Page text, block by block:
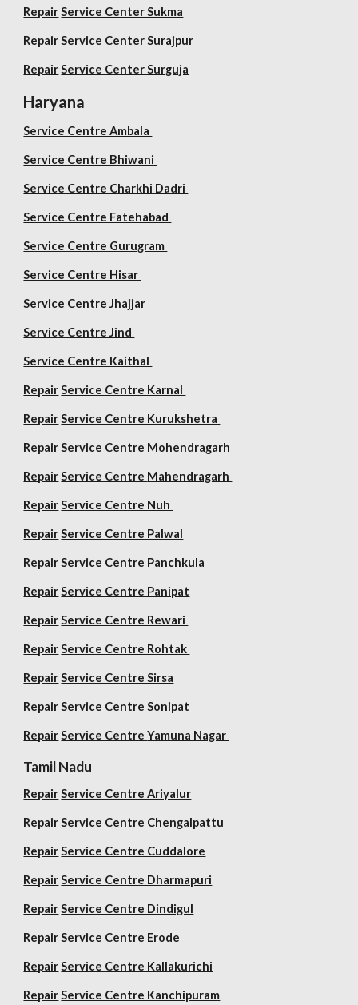
Repair Service Center Sukma
Repair Service Center Surajpur
Repair Service Center Surguja
Haryana
Service Centre Ambala
Service Centre Bhiwani
Service Centre Charkhi Dadri
Service Centre Fatehabad
Service Centre Gurugram
Service Centre Hisar
Service Centre Jhajjar
Service Centre Jind
Service Centre Kaithal
Repair Service Centre Karnal
Repair Service Centre Kurukshetra
Repair Service Centre Mohendragarh
Repair Service Centre Mahendragarh
Repair Service Centre Nuh
Repair Service Centre Palwal
Repair Service Centre Panchkula
Repair Service Centre Panipat
Repair Service Centre Rewari
Repair Service Centre Rohtak
Repair Service Centre Sirsa
Repair Service Centre Sonipat
Repair Service CentreYamuna Nagar
Tamil Nadu
Repair Service Centre Ariyalur
Repair Service Centre Chengalpattu
Repair Service Centre Cuddalore
Repair Service Centre Dharmapuri
Repair Service Centre Dindigul
Repair Service Centre Erode
Repair Service Centre Kallakurichi
Repair Service Centre Kanchipuram